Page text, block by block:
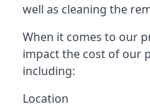
well as cleaning the
When it comes to our
impact the cost of our
including:
Location